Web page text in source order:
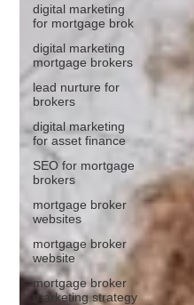
digital marketing
for mortgage brok
digital marketing
mortgage brokers
lead nurture for
brokers
digital marketing
for asset finance
SEO for mortgage
brokers
mortgage broker
websites
mortgage broker
website
mortgage broker
marketing strategy